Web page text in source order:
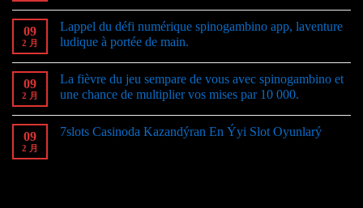
09
2 月
Lappel du défi numérique spinogambino app, laventure
ludique à portée de main.
09
2 月
La fièvre du jeu sempare de vous avec spinogambino et
une chance de multiplier vos mises par 10 000.
09
2 月
7slots Casinoda Kazandýran En Ýyi Slot Oyunlarý